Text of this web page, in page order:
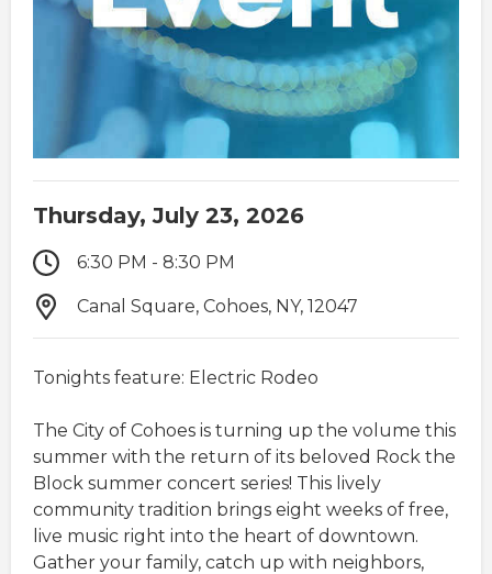
Thursday, July 23, 2026
6:30 PM - 8:30 PM
Canal Square, Cohoes, NY, 12047
Tonights feature: Electric Rodeo
The City of Cohoes is turning up the volume this
summer with the return of its beloved Rock the
Block summer concert series! This lively
community tradition brings eight weeks of free,
live music right into the heart of downtown.
Gather your family, catch up with neighbors,